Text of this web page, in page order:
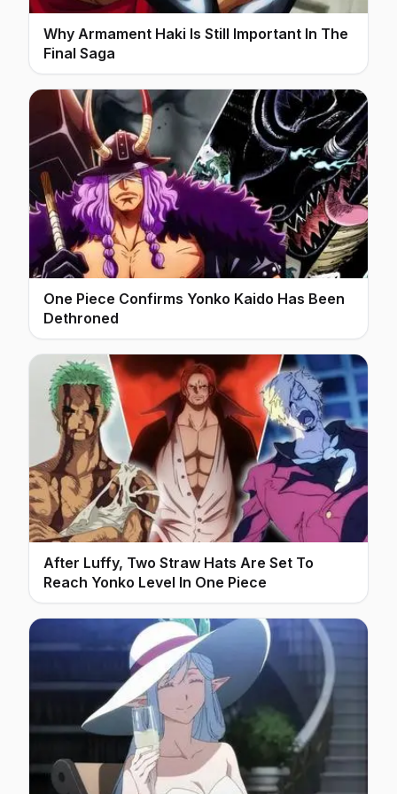
Why Armament Haki Is Still Important In The
Final Saga
One Piece Confirms Yonko Kaido Has Been
Dethroned
After Luffy, Two Straw Hats Are Set To
Reach Yonko Level In One Piece